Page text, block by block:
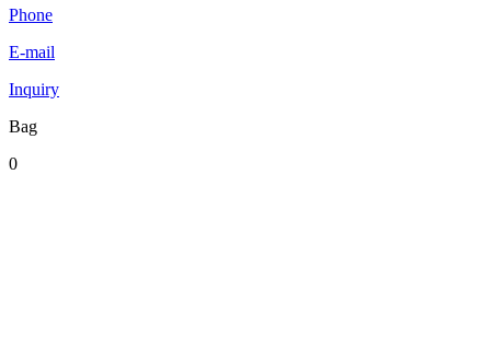
Phone
E-mail
Inquiry
Bag
0